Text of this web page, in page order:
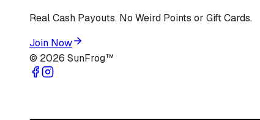
Real Cash Payouts. No Weird Points or Gift Cards.
Join Now
© 2026 SunFrog™